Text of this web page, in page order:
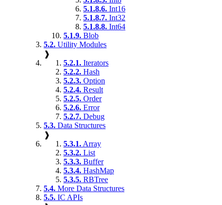
5.1.8.6. Int16
5.1.8.7. Int32
5.1.8.8. Int64
5.1.9. Blob
5.2. Utility Modules
❱
5.2.1. Iterators
5.2.2. Hash
5.2.3. Option
5.2.4. Result
5.2.5. Order
5.2.6. Error
5.2.7. Debug
5.3. Data Structures
❱
5.3.1. Array
5.3.2. List
5.3.3. Buffer
5.3.4. HashMap
5.3.5. RBTree
5.4. More Data Structures
5.5. IC APIs